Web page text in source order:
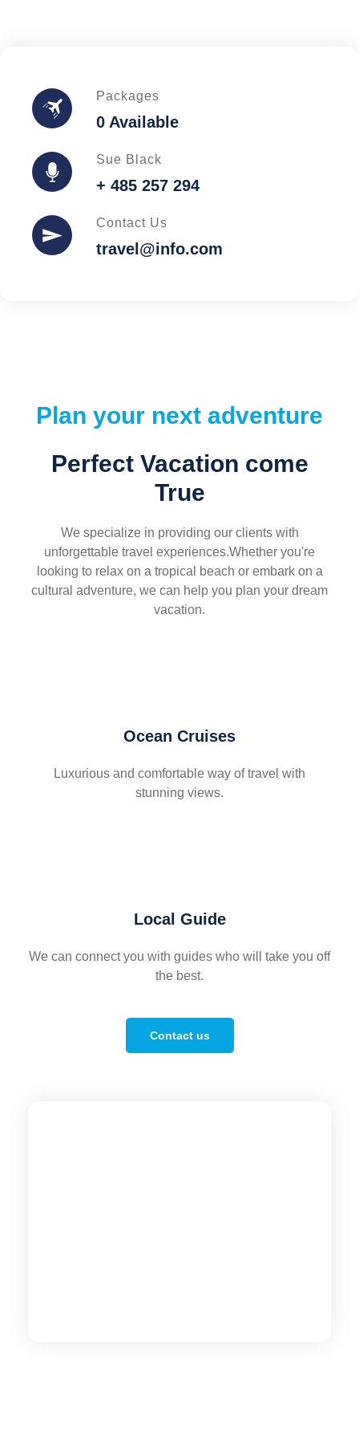
Packages
0 Available
Sue Black
+ 485 257 294
Contact Us
travel@info.com
Plan your next adventure
Perfect Vacation come
True
We specialize in providing our clients with
unforgettable travel experiences.Whether you're
looking to relax on a tropical beach or embark on a
cultural adventure, we can help you plan your dream
vacation.
Ocean Cruises
Luxurious and comfortable way of travel with
stunning views.
Local Guide
We can connect you with guides who will take you off
the best.
Contact us